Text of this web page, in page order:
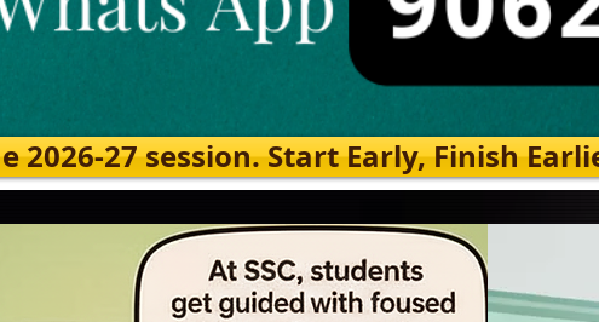
2026-27 session. Start Early, Finish